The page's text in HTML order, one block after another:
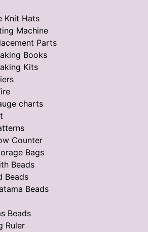
Knit Hats
Machine
Parts
Books
Kits
charts
Counter
Bags
Beads
Beads
Beads
Beads
Ruler